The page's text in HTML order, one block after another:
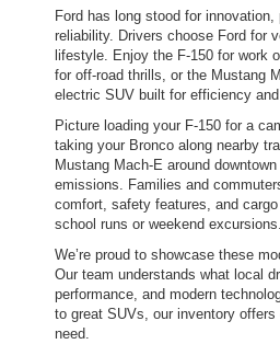
Ford has long stood for innovation,
reliability. Drivers choose Ford for
lifestyle. Enjoy the F-150 for work
for off-road thrills, or the Mustang
electric SUV built for efficiency
Picture loading your F-150 for a
taking your Bronco along nearby
Mustang Mach-E around
emissions. Families and
comfort, safety features, and
school runs or weekend excursions.
We’re proud to showcase these
Our team understands what local
performance, and modern
to great SUVs, our inventory
need.